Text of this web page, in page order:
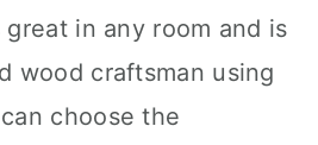
in any room and is
wood craftsman using
choose the